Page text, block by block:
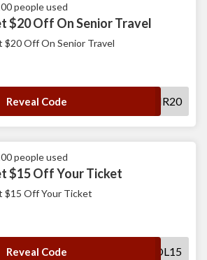
people used
$20 Off On Senior Travel
$20 Off On Senior Travel
Reveal Code SFSNR20
people used
$15 Off Your Ticket
$15 Off Your Ticket
Reveal Code SFHOL15